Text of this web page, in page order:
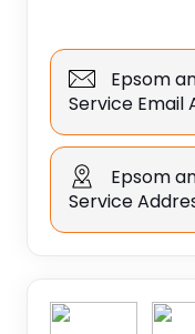
Epsom
Service Email
Epsom
Service